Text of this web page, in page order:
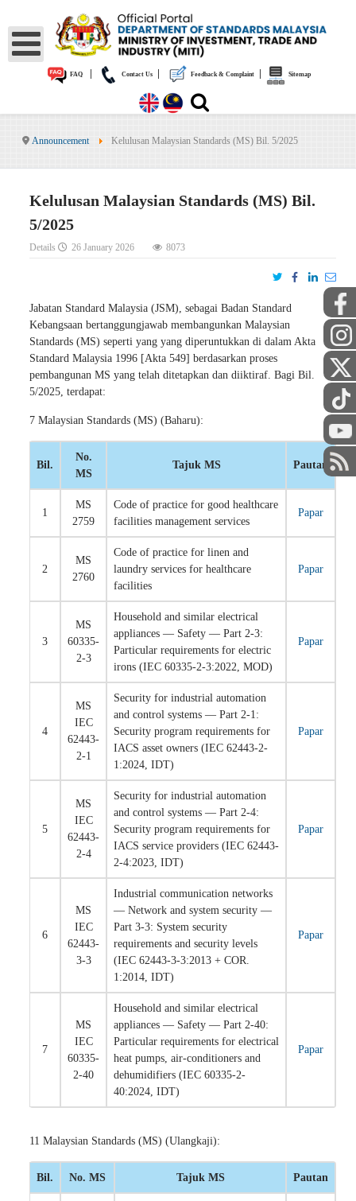
FAQ Contact Us Feedback & Complaint Sitemap
Announcement Kelulusan Malaysian Standards (MS) Bil. 5/2025
Kelulusan Malaysian Standards (MS) Bil.
5/2025
Details 26 January 2026 8073
Jabatan Standard Malaysia (JSM), sebagai Badan Standard
Kebangsaan bertanggungjawab membangunkan Malaysian
Standards (MS) seperti yang yang diperuntukkan di dalam Akta
Standard Malaysia 1996 [Akta 549] berdasarkan proses
pembangunan MS yang telah ditetapkan dan diiktiraf. Bagi Bil.
5/2025, terdapat:
7 Malaysian Standards (MS) (Baharu):
Bil.
No.
MS
Tajuk MS Pautan
1
MS
2759
Code of practice for good healthcare
facilities management services
Papar
2
MS
2760
Code of practice for linen and
laundry services for healthcare
facilities
Papar
3
MS
60335-
2-3
Household and similar electrical
appliances — Safety — Part 2-3:
Particular requirements for electric
irons (IEC 60335-2-3:2022, MOD)
Papar
4
MS
IEC
62443-
2-1
Security for industrial automation
and control systems — Part 2-1:
Security program requirements for
IACS asset owners (IEC 62443-2-
1:2024, IDT)
Papar
5
MS
IEC
62443-
2-4
Security for industrial automation
and control systems — Part 2-4:
Security program requirements for
IACS service providers (IEC 62443-
2-4:2023, IDT)
Papar
6
MS
IEC
62443-
3-3
Industrial communication networks
— Network and system security —
Part 3-3: System security
requirements and security levels
(IEC 62443-3-3:2013 + COR.
1:2014, IDT)
Papar
7
MS
IEC
60335-
2-40
Household and similar electrical
appliances — Safety — Part 2-40:
Particular requirements for electrical
heat pumps, air-conditioners and
dehumidifiers (IEC 60335-2-
40:2024, IDT)
Papar
11 Malaysian Standards (MS) (Ulangkaji):
Bil. No. MS Tajuk MS Pautan